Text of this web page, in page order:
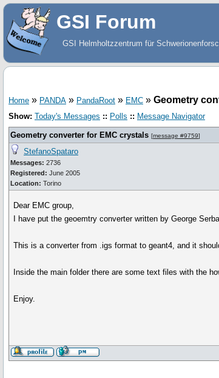
GSI Forum
GSI Helmholtzzentrum für
Home » PANDA » PandaRoot » EMC » Geometry
Show: Today's Messages :: Polls :: Message Navigator
Geometry converter for EMC crystals [message #9759]
StefanoSpataro
Messages: 2736
Registered: June 2005
Location: Torino
Dear EMC group,
I have put the geoemtry converter written by George
This is a converter from .igs format to geant4, and it
Inside the main folder there are some text files with the
Enjoy.